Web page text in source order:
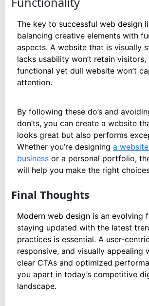
The key to successful web design
balancing creative elements with
aspects. A website that is visually
lacks usability won’t retain visitors,
functional yet dull website won’t
attention.
By following these do’s and
don’ts, you can create a website
looks great but also performs
Whether you’re designing a
business or a personal portfolio,
will help you make the right
Final Thoughts
Modern web design is an evolving
staying updated with the latest
practices is essential. A user-
responsive, and visually appealing
clear CTAs and optimized
you apart in today’s competitive
landscape.